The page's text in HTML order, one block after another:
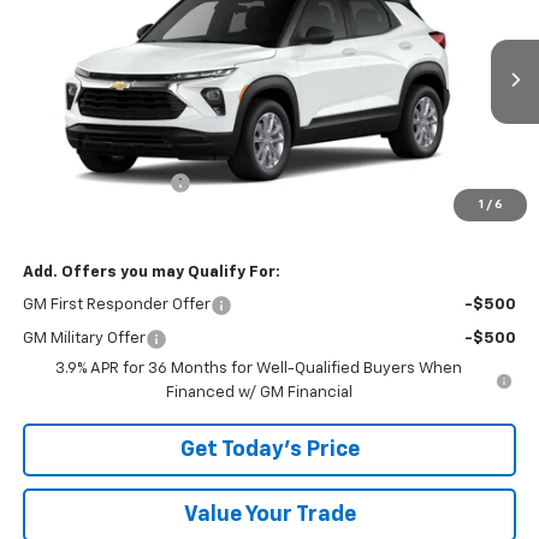
1 / 6
KL79MNSL6TB270033 Model: 1TV56
In Transit Ext.
BOWSER PRICE
Less
Documentation Fee
$28,740
Add. Offers you may Qualify For:
GM First Responder Offer -$500
GM Military Offer
-$500
3.9% APR for 36 Months for Well-Qualified Buyers When
Financed w/ GM Financial
Get Today's Price
Value Your Trade